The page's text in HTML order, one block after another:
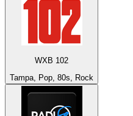
WXB 102
Tampa, Pop, 80s, Rock